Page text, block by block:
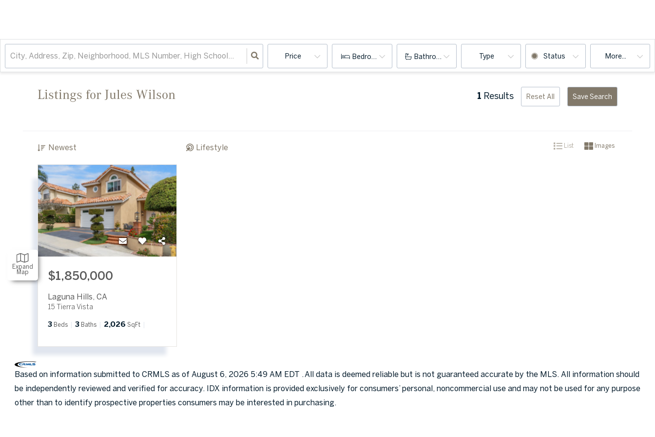
Price Bedrooms Bathrooms Type Status More...
Expand
Map
Listings for Jules Wilson 1 Results Reset All Save Search
Newest Lifestyle List Images
$1,850,000
Laguna Hills , CA
15 Tierra Vista
3 Beds 3 Baths 2,026 SqFt
Based on information submitted to CRMLS as of August 6, 2026 5:49 AM EDT . All data is deemed reliable but is not guaranteed accurate by the MLS. All information should
be independently reviewed and verified for accuracy. IDX information is provided exclusively for consumers’ personal, noncommercial use and may not be used for any purpose
other than to identify prospective properties consumers may be interested in purchasing.